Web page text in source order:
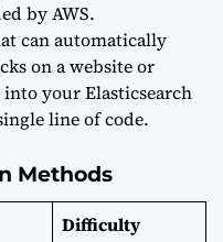
by AWS.
can automatically
on a website or
your Elasticsearch
line of code.
Methods
Difficulty